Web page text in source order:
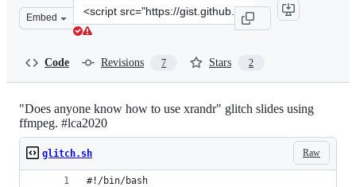
Embed
Clone
this
Code Revisions 7 Stars 2
"Does anyone know how to use xrandr" glitch slides using
ffmpeg. #lca2020
Raw
glitch.sh
#!/bin/bash